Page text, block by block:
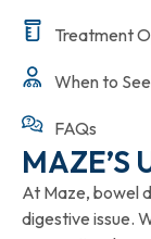
Treatment
When to
FAQs
MAZE’S
At Maze, bowel
digestive issue.